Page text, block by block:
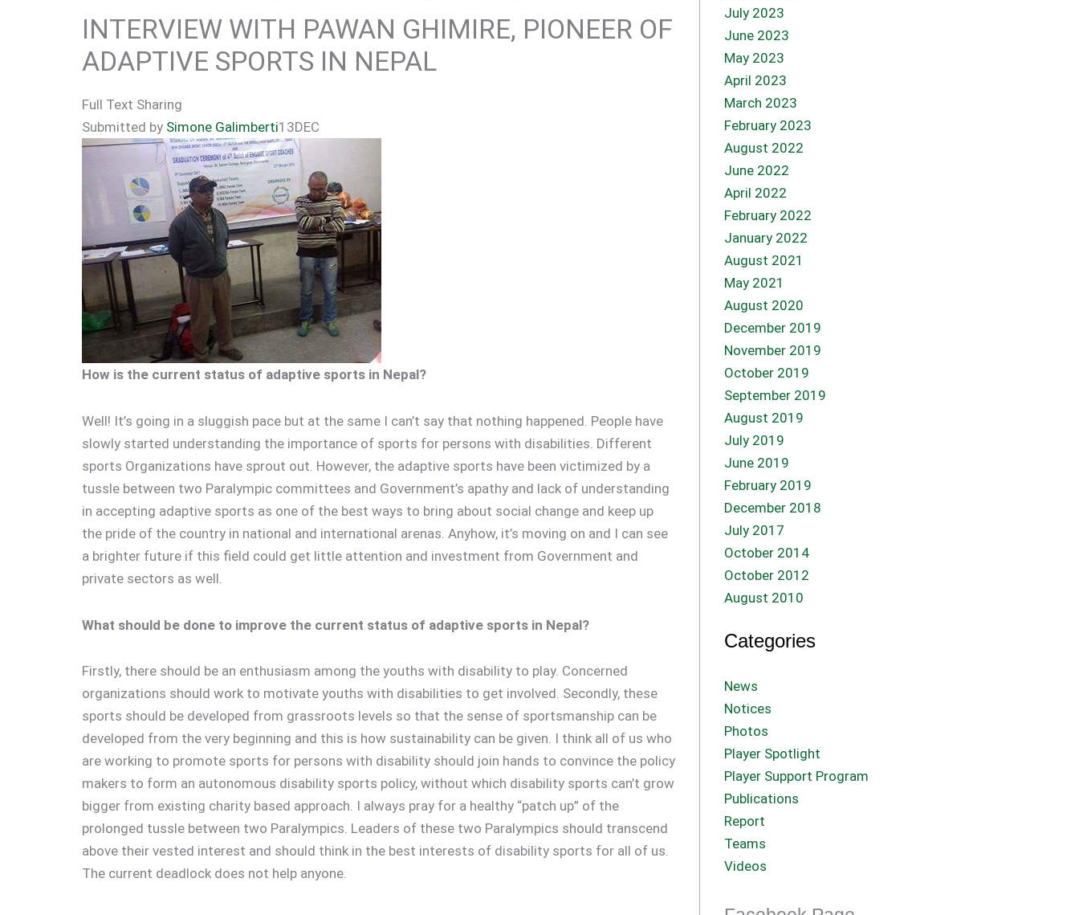
INTERVIEW WITH PAWAN GHIMIRE, PIONEER OF
ADAPTIVE SPORTS IN NEPAL
Full Text Sharing
Submitted by Simone Galimberti13DEC
How is the current status of adaptive sports in Nepal?
Well! It’s going in a sluggish pace but at the same I can’t say that nothing happened. People have
slowly started understanding the importance of sports for persons with disabilities. Different
sports Organizations have sprout out. However, the adaptive sports have been victimized by a
tussle between two Paralympic committees and Government’s apathy and lack of understanding
in accepting adaptive sports as one of the best ways to bring about social change and keep up
the pride of the country in national and international arenas. Anyhow, it’s moving on and I can see
a brighter future if this field could get little attention and investment from Government and
private sectors as well.
What should be done to improve the current status of adaptive sports in Nepal?
Firstly, there should be an enthusiasm among the youths with disability to play. Concerned
organizations should work to motivate youths with disabilities to get involved. Secondly, these
sports should be developed from grassroots levels so that the sense of sportsmanship can be
developed from the very beginning and this is how sustainability can be given. I think all of us who
are working to promote sports for persons with disability should join hands to convince the policy
makers to form an autonomous disability sports policy, without which disability sports can’t grow
bigger from existing charity based approach. I always pray for a healthy “patch up” of the
prolonged tussle between two Paralympics. Leaders of these two Paralympics should transcend
above their vested interest and should think in the best interests of disability sports for all of us.
The current deadlock does not help anyone.
July 2023
June 2023
May 2023
April 2023
March 2023
February 2023
August 2022
June 2022
April 2022
February 2022
January 2022
August 2021
May 2021
August 2020
December 2019
November 2019
October 2019
September 2019
August 2019
July 2019
June 2019
February 2019
December 2018
July 2017
October 2014
October 2012
August 2010
Categories
News
Notices
Photos
Player Spotlight
Player Support Program
Publications
Report
Teams
Videos